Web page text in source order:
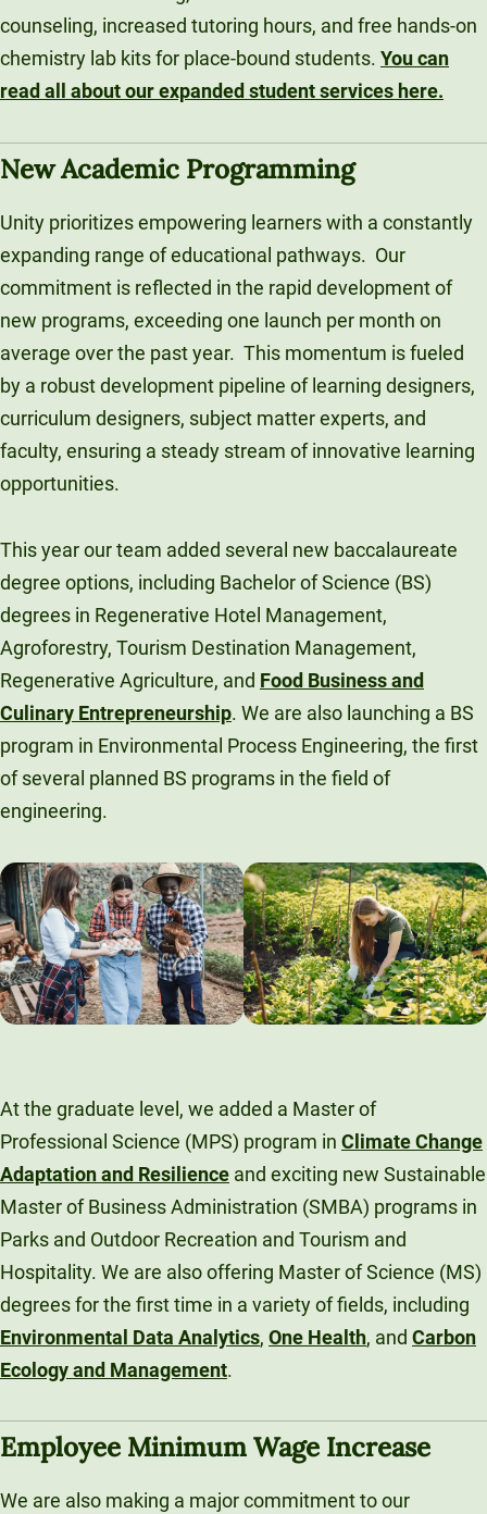
counseling, increased tutoring hours, and free hands-on
chemistry lab kits for place-bound students. You can
read all about our expanded student services here.
New Academic Programming
Unity prioritizes empowering learners with a constantly
expanding range of educational pathways. Our
commitment is reflected in the rapid development of
new programs, exceeding one launch per month on
average over the past year. This momentum is fueled
by a robust development pipeline of learning designers,
curriculum designers, subject matter experts, and
faculty, ensuring a steady stream of innovative learning
opportunities.
This year our team added several new baccalaureate
degree options, including Bachelor of Science (BS)
degrees in Regenerative Hotel Management,
Agroforestry, Tourism Destination Management,
Regenerative Agriculture, and Food Business and
Culinary Entrepreneurship. We are also launching a BS
program in Environmental Process Engineering, the first
of several planned BS programs in the field of
engineering.
At the graduate level, we added a Master of
Professional Science (MPS) program in Climate Change
Adaptation and Resilience and exciting new Sustainable
Master of Business Administration (SMBA) programs in
Parks and Outdoor Recreation and Tourism and
Hospitality. We are also offering Master of Science (MS)
degrees for the first time in a variety of fields, including
Environmental Data Analytics, One Health, and Carbon
Ecology and Management.
Employee Minimum Wage Increase
We are also making a major commitment to our